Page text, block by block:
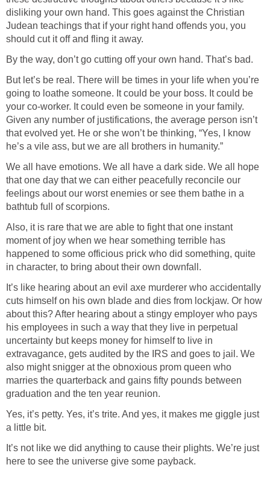
disliking your own hand. This goes against the Christian
Judean teachings that if your right hand offends you, you
But let’s be real. There will be times in your life when you’re
going to loathe someone. It could be your boss. It could be
your co-worker. It could even be someone in your family.
Given any number of justifications, the average person isn’t
that evolved yet. He or she won’t be thinking, “Yes, I know
We all have emotions. We all have a dark side. We all hope
that one day that we can either peacefully reconcile our
feelings about our worst enemies or see them bathe in a
Also, it is rare that we are able to fight that one instant
moment of joy when we hear something terrible has
happened to some officious prick who did something, quite
It’s like hearing about an evil axe murderer who accidentally
cuts himself on his own blade and dies from lockjaw. Or how
about this? After hearing about a stingy employer who pays
his employees in such a way that they live in perpetual
uncertainty but keeps money for himself to live in
extravagance, gets audited by the IRS and goes to jail. We
also might snigger at the obnoxious prom queen who
marries the quarterback and gains fifty pounds between
Yes, it’s petty. Yes, it’s trite. And yes, it makes me giggle just
It’s not like we did anything to cause their plights. We’re just